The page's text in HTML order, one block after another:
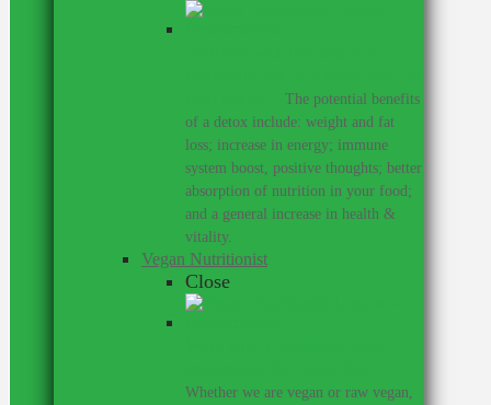
The potential benefits
of a detox include: weight and fat
loss; increase in energy; immune
system boost, positive thoughts; better
absorption of nutrition in your food;
and a general increase in health &
vitality.
Vegan Nutritionist
Close
Whether we are vegan or raw vegan,